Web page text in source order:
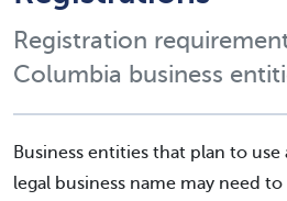
Registration
Columbia business
Business entities that plan to
legal business name may need to